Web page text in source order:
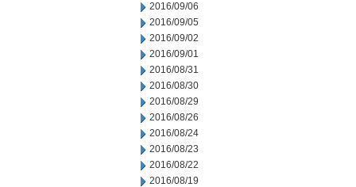
2016/09/06
2016/09/05
2016/09/02
2016/09/01
2016/08/31
2016/08/30
2016/08/29
2016/08/26
2016/08/24
2016/08/23
2016/08/22
2016/08/19